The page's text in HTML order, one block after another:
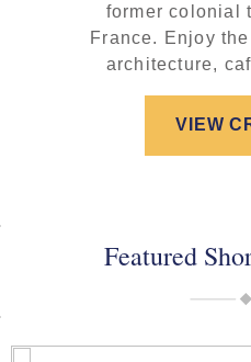
former colonial
France. Enjoy
architecture,
VIEW
Featured